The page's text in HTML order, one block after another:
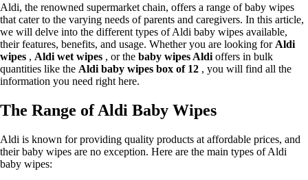
Aldi, the renowned supermarket chain, offers a range of baby wipes
that cater to the varying needs of parents and caregivers. In this article,
we will delve into the different types of Aldi baby wipes available,
their features, benefits, and usage. Whether you are looking for Aldi
wipes , Aldi wet wipes , or the baby wipes Aldi offers in bulk
quantities like the Aldi baby wipes box of 12 , you will find all the
information you need right here.
The Range of Aldi Baby Wipes
Aldi is known for providing quality products at affordable prices, and
their baby wipes are no exception. Here are the main types of Aldi
baby wipes: